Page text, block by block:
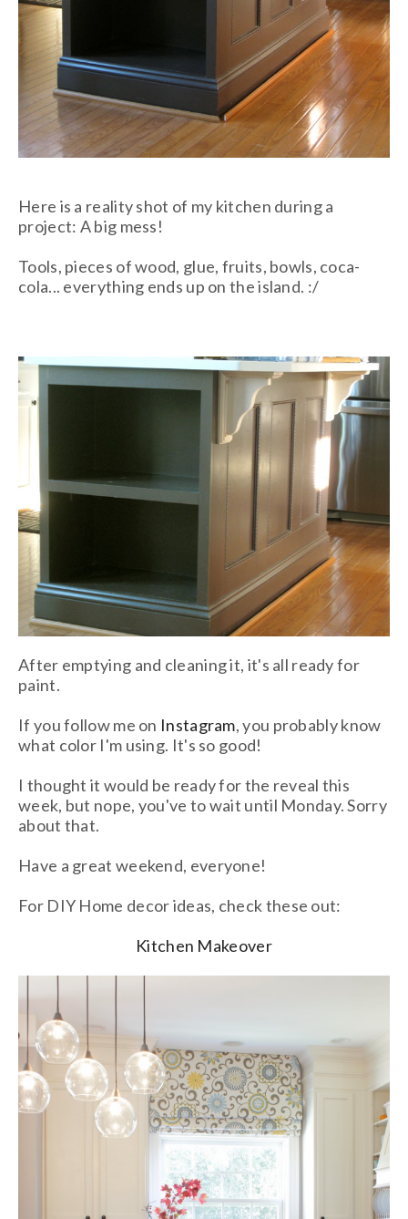
Here is a reality shot of my kitchen during a
project: A big mess!
Tools, pieces of wood, glue, fruits, bowls, coca-
cola... everything ends up on the island. :/
After emptying and cleaning it, it's all ready for
paint.
If you follow me on Instagram,you probably know
what color I'm using. It's so good!
I thought it would be ready for the reveal this
week, but nope, you've to wait until Monday. Sorry
about that.
Have a great weekend, everyone!
For DIY Home decor ideas, check these out:
Kitchen Makeover